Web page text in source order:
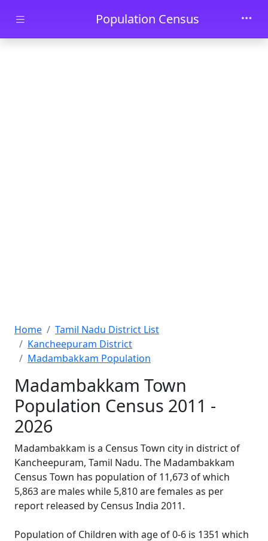
Skip to main contentPopulation Census
Home
Tamil Nadu District List
Kancheepuram District
Madambakkam Population
Madambakkam Town
Population Census 2011 -
2026
Madambakkam is a Census Town city in district of
Kancheepuram, Tamil Nadu. The Madambakkam
Census Town has population of 11,673 of which
5,863 are males while 5,810 are females as per
report released by Census India 2011.
Population of Children with age of 0-6 is 1351 which